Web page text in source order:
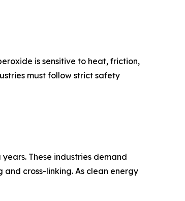
is sensitive to heat, friction,
must follow strict safety
These industries demand
cross-linking. As clean energy